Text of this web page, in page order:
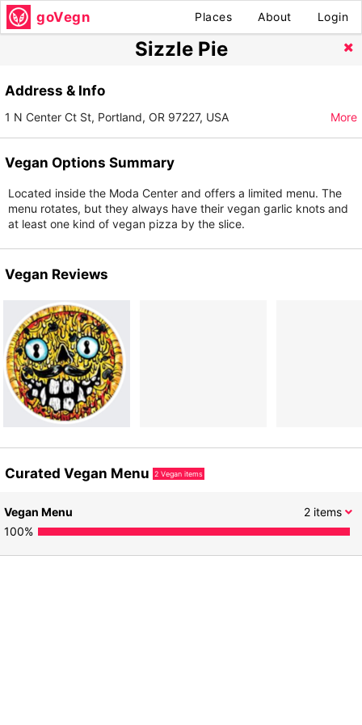
goVegn Places About Login
Sizzle Pie
Address & Info
1 N Center Ct St, Portland, OR 97227, USA More
Vegan Options Summary
Located inside the Moda Center and offers a limited menu. The
menu rotates, but they always have their vegan garlic knots and
at least one kind of vegan pizza by the slice.
Vegan Reviews
Curated Vegan Menu 2 Vegan items
2items
Vegan Menu
100%